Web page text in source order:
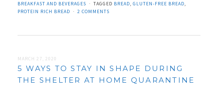
BREAKFAST AND BEVERAGES TAGGED BREAD, GLUTEN-FREE BREAD,
PROTEIN RICH BREAD
2 COMMENTS
MARCH 27, 2020
5 WAYS TO STAY IN SHAPE DURING
THE SHELTER AT HOME QUARANTINE